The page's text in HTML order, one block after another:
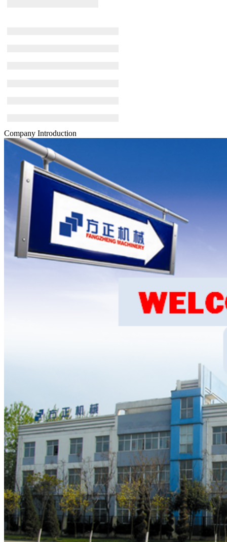
Company Introduction